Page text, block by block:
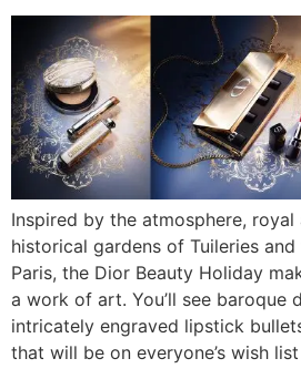
Inspired by the atmosphere,
historical gardens of Tuileries
Paris, the Dior Beauty Holiday
a work of art. You’ll see baroque
intricately engraved lipstick
that will be on everyone’s wish